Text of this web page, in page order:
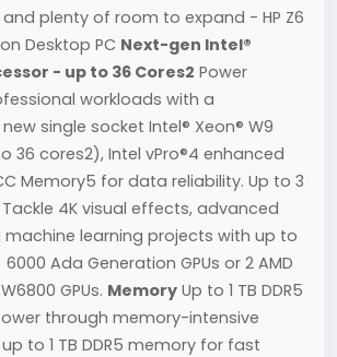
and plenty of room to expand - HP Z6
Desktop PC Next-gen Intel®
- up to 36 Cores2 Power
workloads with a
single socket Intel® Xeon® W9
36 cores2), Intel vPro®4 enhanced
Memory5 for data reliability. Up to 3
Tackle 4K visual effects, advanced
learning projects with up to
6000 Ada Generation GPUs or 2 AMD
GPUs. Memory Up to 1 TB DDR5
through memory-intensive
to 1 TB DDR5 memory for fast